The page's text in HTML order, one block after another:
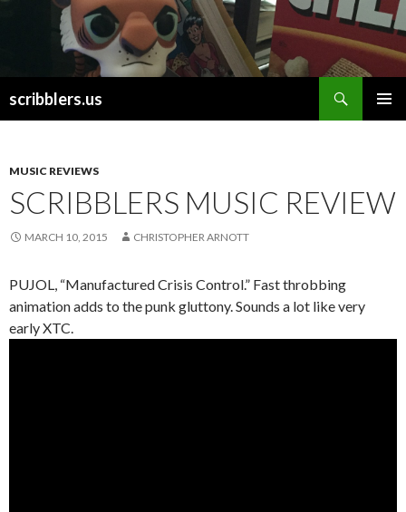
scribblers.us
MUSIC REVIEWS
SCRIBBLERS MUSIC REVIEW
MARCH 10, 2015 CHRISTOPHER ARNOTT
PUJOL, “Manufactured Crisis Control.” Fast throbbing
animation adds to the punk gluttony. Sounds a lot like very
early XTC.